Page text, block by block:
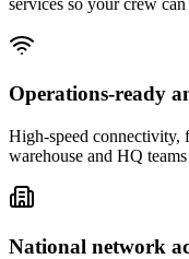
Operations-ready
High-speed connectivity,
warehouse and HQ
National network